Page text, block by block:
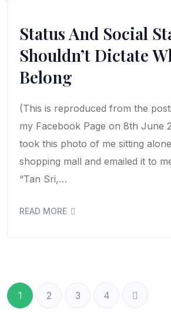
Status And Social
Shouldn’t Dictate
Belong
(This is reproduced from the
my Facebook Page on 8th June
took this photo of me sitting
shopping mall and emailed it to
“Tan Sri,…
READ MORE
1 2 3 4